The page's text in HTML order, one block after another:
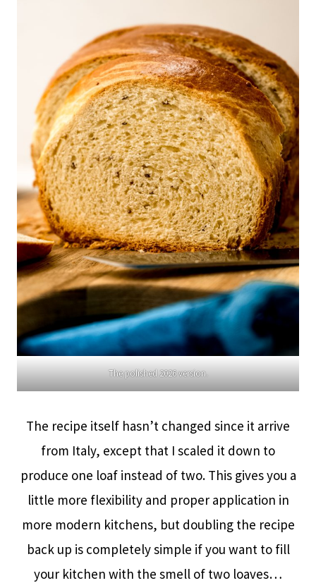
The polished 2026 version.
The recipe itself hasn’t changed since it arrive
from Italy, except that I scaled it down to
produce one loaf instead of two. This gives you a
little more flexibility and proper application in
more modern kitchens, but doubling the recipe
back up is completely simple if you want to fill
your kitchen with the smell of two loaves…